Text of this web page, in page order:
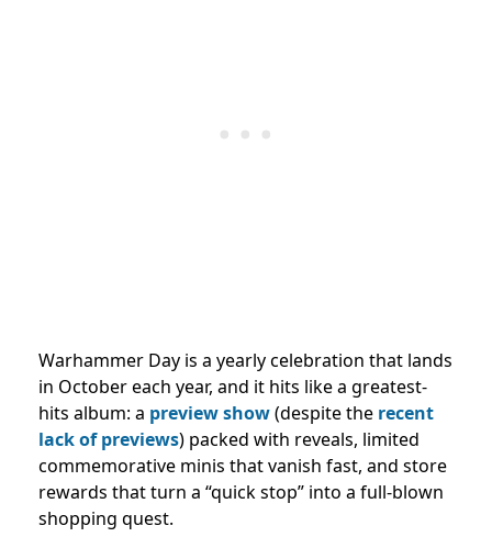
Warhammer Day is a yearly celebration that lands
in October each year, and it hits like a greatest-
hits album: a preview show(despite the recent
lack of previews) packed with reveals, limited
commemorative minis that vanish fast, and store
rewards that turn a “quick stop” into a full-blown
shopping quest.